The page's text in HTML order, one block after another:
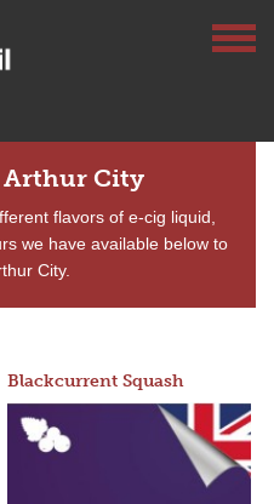
City
flavors of e-cig liquid,
we have available below to
City.
Blackcurrent Squash